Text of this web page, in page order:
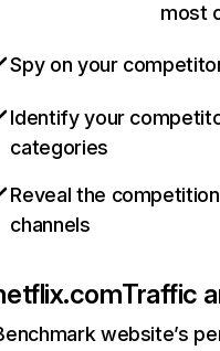
most
Spy on your
Identify your
categories
Reveal the
channels
Traffic
website’s